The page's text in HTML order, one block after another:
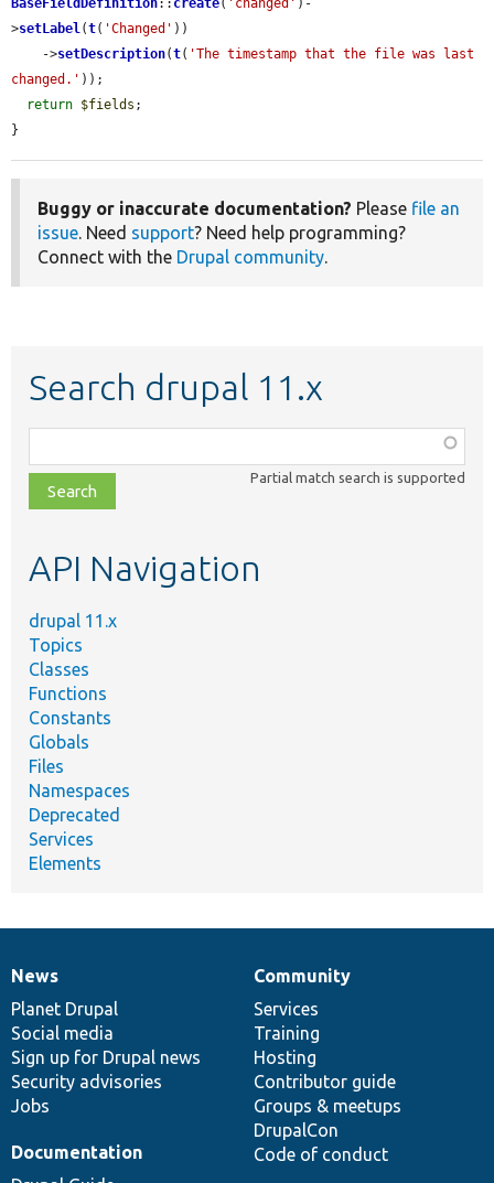
BaseFieldDefinition:: create( 'changed' )-
>setLabel(t( 'Changed' ))
    ->
setDescription(t( 'The timestamp that the file was last
changed.' ));
return $fields ;
}
Buggy or inaccurate documentation? Please file an
issue. Need support? Need help programming?
Connect with the Drupal community.
Search drupal 11.x
class,
file,
topic,
Partial match search is supported
API Navigation
drupal 11.x
Topics
Classes
Functions
Constants
Globals
Files
Namespaces
Deprecated
Services
Elements
News
items
News
Planet Drupal
Social media
Sign up for Drupal news
Security advisories
Jobs
Our
community
Community
Services
Training
Hosting
Contributor guide
Groups & meetups
DrupalCon
Code of conduct
Documentation
Documentation
Drupal
code
base
Governance
of
community